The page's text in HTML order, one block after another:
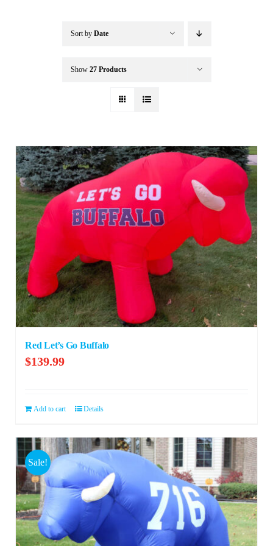
Seasonal / Holidays
Clearance
Accessories
Sort by Date
Show 27 Products
Red Let’s Go Buffalo
$139.99
Add to cart Details
Sale!